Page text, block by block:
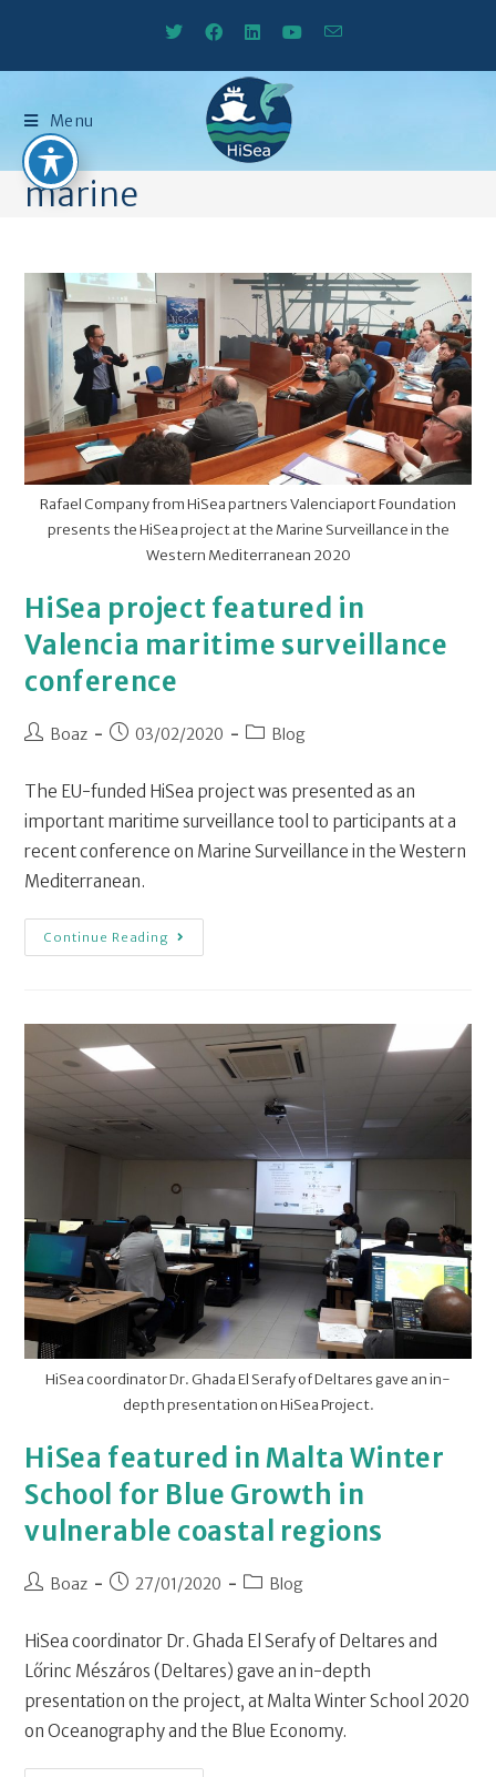
Menu
marine
Rafael Company from HiSea partners Valenciaport Foundation
presents the HiSea project at the Marine Surveillance in the
Western Mediterranean 2020
HiSea project featured in
Valencia maritime surveillance
conference
Boaz 03/02/2020 Blog
The EU-funded HiSea project was presented as an
important maritime surveillance tool to participants at a
recent conference on Marine Surveillance in the Western
Mediterranean.
Continue Reading
HiSea coordinator Dr. Ghada El Serafy of Deltares gave an in-
depth presentation on HiSea Project.
HiSea featured in Malta Winter
School for Blue Growth in
vulnerable coastal regions
Boaz 27/01/2020 Blog
HiSea coordinator Dr. Ghada El Serafy of Deltares and
Lőrinc Mészáros (Deltares) gave an in-depth
presentation on the project, at Malta Winter School 2020
on Oceanography and the Blue Economy.